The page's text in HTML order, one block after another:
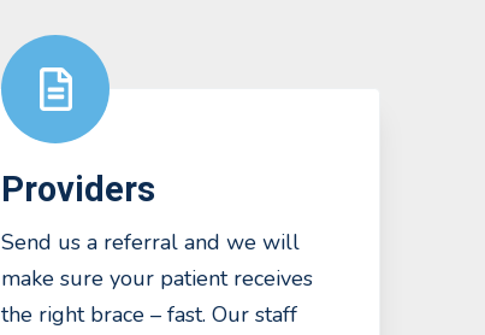
Providers
Send us a referral and we will
make sure your patient receives
the right brace – fast. Our staff